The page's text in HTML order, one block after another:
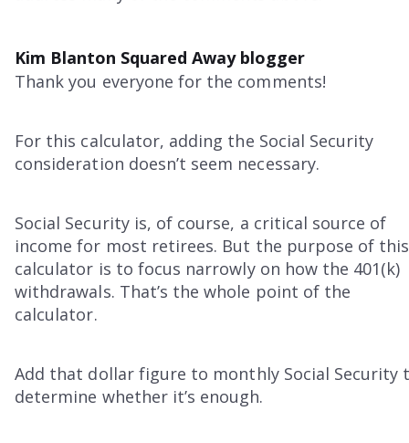
Kim Blanton Squared Away blogger
Thank you everyone for the comments!
For this calculator, adding the Social Security
consideration doesn’t seem necessary.
Social Security is, of course, a critical source of
income for most retirees. But the purpose of this
calculator is to focus narrowly on how the 401(k)
withdrawals. That’s the whole point of the
calculator.
Add that dollar figure to monthly Social Security
determine whether it’s enough.